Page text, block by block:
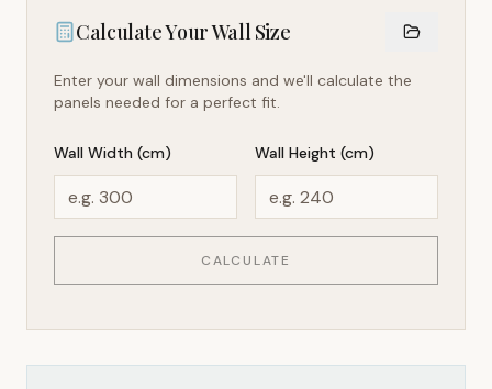
Calculate Your Wall Size
Enter your wall dimensions and we'll calculate the
panels needed for a perfect fit.
Wall Width (cm) Wall Height (cm)
CALCULATE